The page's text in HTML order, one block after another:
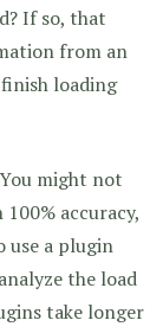
If so, that
from an
loading
might not
accuracy,
use a plugin
the load
take longer